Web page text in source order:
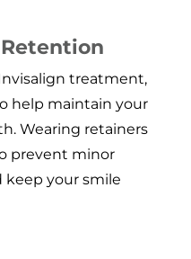
treatment,
help maintain your
Wearing retainers
prevent minor
keep your smile